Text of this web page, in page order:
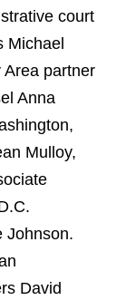
court
Michael
Area partner
Anna
Mulloy,
Johnson.
David